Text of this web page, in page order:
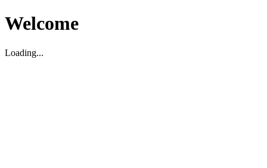
Welcome
Loading...